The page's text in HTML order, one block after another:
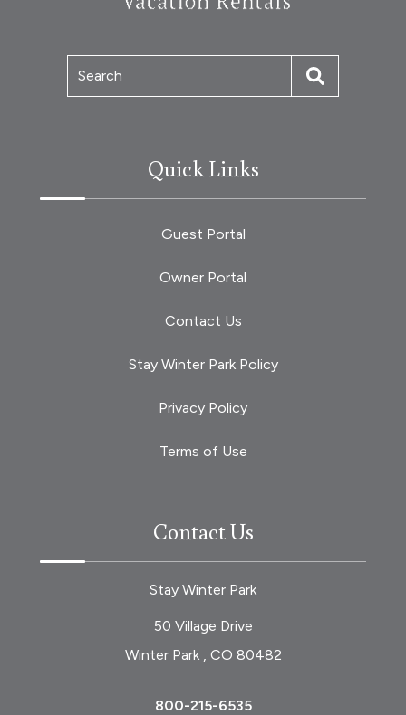
Search
Quick Links
Guest Portal
Owner Portal
Contact Us
Stay Winter Park Policy
Privacy Policy
Terms of Use
Contact Us
Stay Winter Park
50 Village Drive
Winter Park , CO 80482
800-215-6535